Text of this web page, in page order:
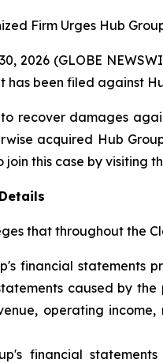
Firm Urges Hub
2026 (GLOBE
has been filed against
to recover damages
acquired Hub
this case by visiting
that throughout the
financial statements
caused by
operating
financial